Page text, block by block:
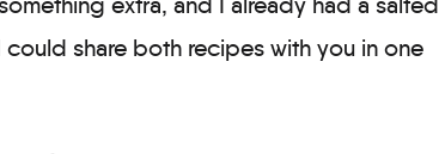
share both recipes with you in one